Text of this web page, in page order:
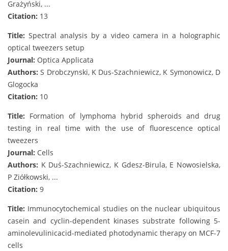
Grażyński, ...
Citation: 13
Title: Spectral analysis by a video camera in a holographic
optical tweezers setup
Journal: Optica Applicata
Authors: S Drobczynski, K Dus-Szachniewicz, K Symonowicz, D
Glogocka
Citation: 10
Title: Formation of lymphoma hybrid spheroids and drug
testing in real time with the use of fluorescence optical
tweezers
Journal: Cells
Authors: K Duś-Szachniewicz, K Gdesz-Birula, E Nowosielska,
P Ziółkowski, ...
Citation: 9
Title: Immunocytochemical studies on the nuclear ubiquitous
casein and cyclin-dependent kinases substrate following 5-
aminolevulinicacid-mediated photodynamic therapy on MCF-7
cells